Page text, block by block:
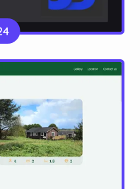
gift
sharing of gift